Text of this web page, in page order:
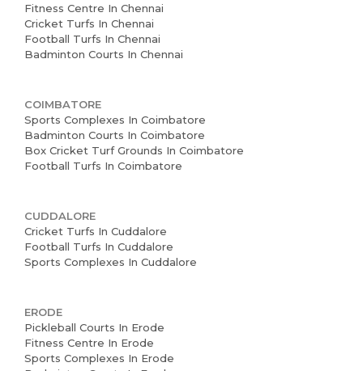
Careers
Blogs
Fitness Centre In Chennai
Cricket Turfs In Chennai
Football Turfs In Chennai
Badminton Courts In Chennai
COIMBATORE
Sports Complexes In Coimbatore
Badminton Courts In Coimbatore
Box Cricket Turf Grounds In Coimbatore
Football Turfs In Coimbatore
CUDDALORE
Cricket Turfs In Cuddalore
Football Turfs In Cuddalore
Sports Complexes In Cuddalore
ERODE
Pickleball Courts In Erode
Fitness Centre In Erode
Sports Complexes In Erode